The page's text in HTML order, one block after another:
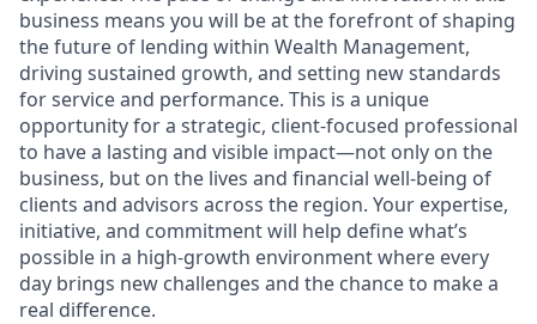
business means you will be at the forefront of shaping
the future of lending within Wealth Management,
driving sustained growth, and setting new standards
for service and performance. This is a unique
opportunity for a strategic, client-focused professional
to have a lasting and visible impact—not only on the
business, but on the lives and financial well-being of
clients and advisors across the region. Your expertise,
initiative, and commitment will help define what’s
possible in a high-growth environment where every
day brings new challenges and the chance to make a
real difference.